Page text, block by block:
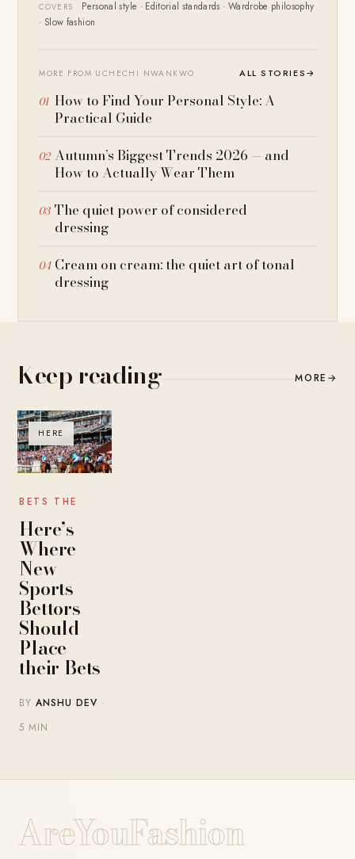
COVERS
Personal style · Editorial standards · Wardrobe philosophy
· Slow fashion
MORE FROM UCHECHI NWANKWO ALL STORIES→
How to Find Your Personal Style: A
Practical Guide
Autumn’s Biggest Trends 2026 — and
How to Actually Wear Them
The quiet power of considered
dressing
Cream on cream: the quiet art of tonal
dressing
Keep reading MORE →
HERE
BETS THE
Here’s
Where
New
Sports
Bettors
Should
Place
their Bets
BYANSHU DEV ·
5 MIN
AreYouFashion